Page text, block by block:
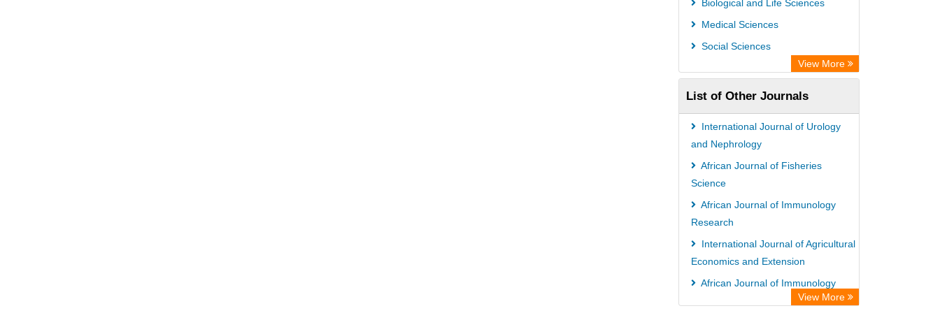
Biological and Life Sciences
Medical Sciences
Social Sciences
View More
List of Other Journals
International Journal of Urology
and Nephrology
African Journal of Fisheries
Science
African Journal of Immunology
Research
International Journal of Agricultural
Economics and Extension
African Journal of Immunology
View More